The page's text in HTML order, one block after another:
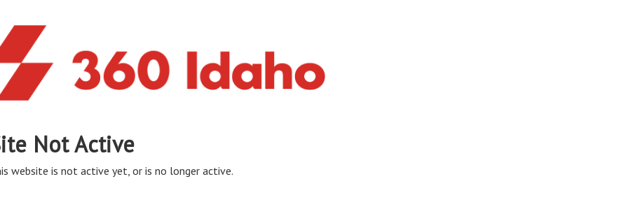
Not Active
website is not active yet, or is no longer active.